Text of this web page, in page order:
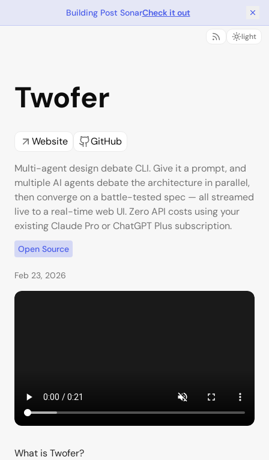
Building Post SonarCheck it out
light
Twofer
Website GitHub
Multi-agent design debate CLI. Give it a prompt, and
multiple AI agents debate the architecture in parallel,
then converge on a battle-tested spec — all streamed
live to a real-time web UI. Zero API costs using your
existing Claude Pro or ChatGPT Plus subscription.
Open Source
Feb 23, 2026
What is Twofer?